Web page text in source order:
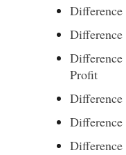
Difference
Profit
Difference
Difference